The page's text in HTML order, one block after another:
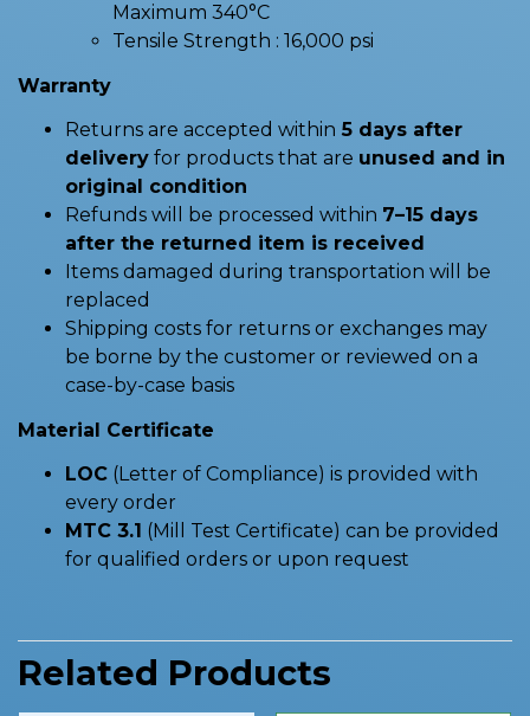
Maximum 340°C
Tensile Strength : 16,000 psi
Warranty
Returns are accepted within 5 days after
delivery for products that are unused and in
original condition
Refunds will be processed within 7–15 days
after the returned item is received
Items damaged during transportation will be
replaced
Shipping costs for returns or exchanges may
be borne by the customer or reviewed on a
case-by-case basis
Material Certificate
LOC (Letter of Compliance) is provided with
every order
MTC 3.1 (Mill Test Certificate) can be provided
for qualified orders or upon request
Related Products